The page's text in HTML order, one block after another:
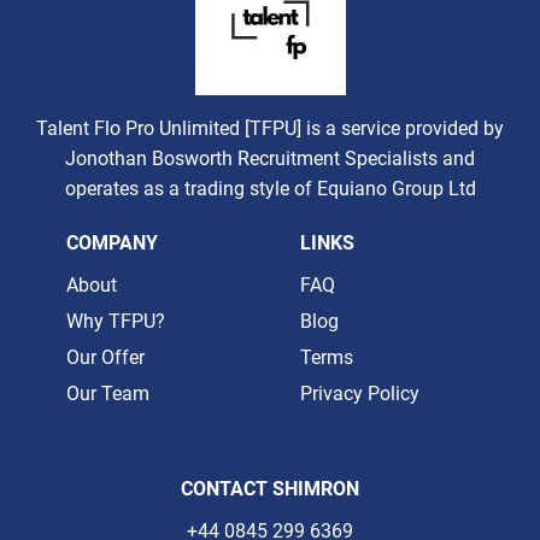
Talent Flo Pro Unlimited [TFPU] is a service provided by
Jonothan Bosworth Recruitment Specialists and
operates as a trading style of Equiano Group Ltd
COMPANY
About
Why TFPU?
Our Offer
Our Team
LINKS
FAQ
Blog
Terms
Privacy Policy
CONTACT SHIMRON
+44 0845 299 6369